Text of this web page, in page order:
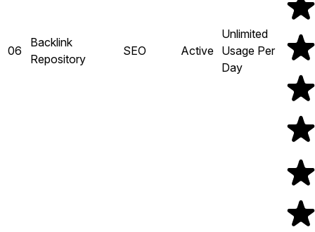
06
Backlink
Repository
SEO Active
Unlimited
Usage Per
Day